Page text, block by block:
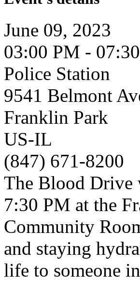
June 09, 2023
03:00 PM -
Police Station
9541 Belmont
Franklin Park
US-IL
(847) 671-8200
The Blood Drive
7:30 PM at the
Community
and staying
life to someone